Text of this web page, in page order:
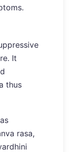
It
thus
rasa,